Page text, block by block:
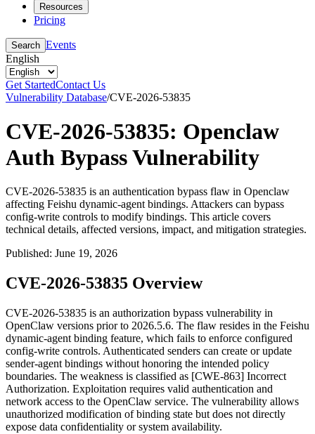
Resources
Pricing
Search Events
English
Get StartedContact Us
Vulnerability Database/CVE-2026-53835
CVE-2026-53835: Openclaw
Auth Bypass Vulnerability
CVE-2026-53835 is an authentication bypass flaw in Openclaw
affecting Feishu dynamic-agent bindings. Attackers can bypass
config-write controls to modify bindings. This article covers
technical details, affected versions, impact, and mitigation strategies.
Published: June 19, 2026
CVE-2026-53835 Overview
CVE-2026-53835 is an authorization bypass vulnerability in
OpenClaw versions prior to 2026.5.6. The flaw resides in the Feishu
dynamic-agent binding feature, which fails to enforce configured
config-write controls. Authenticated senders can create or update
sender-agent bindings without honoring the intended policy
boundaries. The weakness is classified as [CWE-863] Incorrect
Authorization. Exploitation requires valid authentication and
network access to the OpenClaw service. The vulnerability allows
unauthorized modification of binding state but does not directly
expose data confidentiality or system availability.